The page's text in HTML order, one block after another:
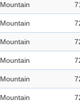
Mountain
Mountain
Mountain
Mountain
Mountain
Mountain